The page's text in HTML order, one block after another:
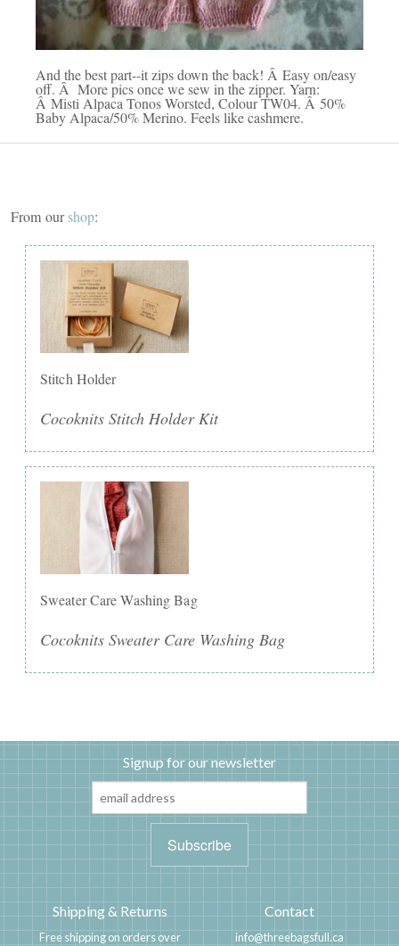
And the best part--it zips down the back! Â Easy on/easy
off. Â More pics once we sew in the zipper. Yarn:
Â Misti Alpaca Tonos Worsted, Colour TW04. Â 50%
Baby Alpaca/50% Merino. Feels like cashmere.
From ourshop:
Stitch Holder
Cocoknits Stitch Holder Kit
Sweater Care Washing Bag
Cocoknits Sweater Care Washing Bag
Signup for our newsletter
Shipping & Returns
Free shipping on orders over
Contact
info@threebagsfull.ca